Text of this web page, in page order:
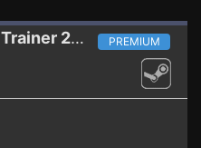
Trainer 2.6.61 PREMIUM